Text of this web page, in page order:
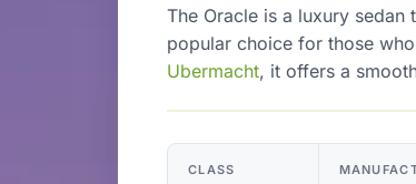
The Oracle is a luxury
popular choice for those
Ubermacht, it offers a
CLASS